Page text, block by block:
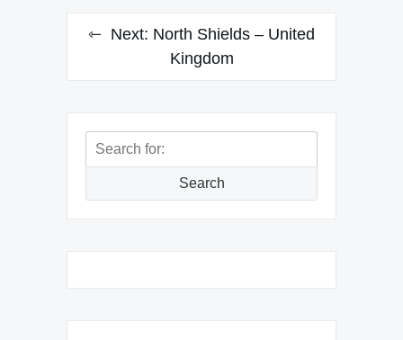
Next: North Shields – United
Kingdom
Search
Search